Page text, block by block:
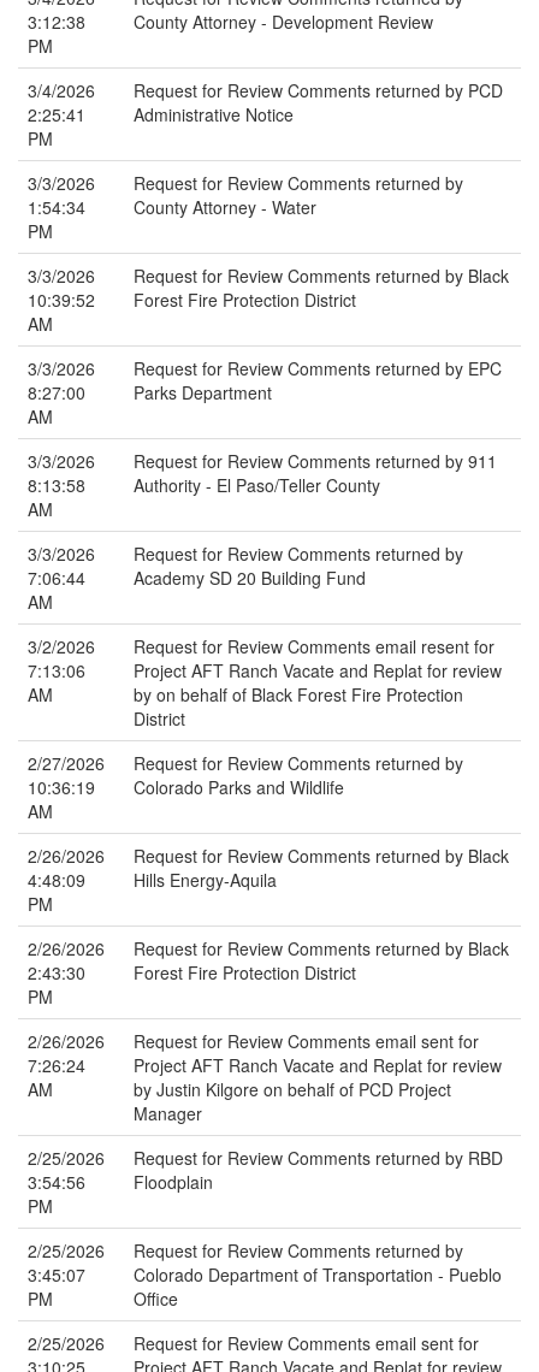
3:12:38
PM
County Attorney - Development Review
3/4/2026
2:25:41
PM
Request for Review Comments returned by PCD
Administrative Notice
3/3/2026
1:54:34
PM
Request for Review Comments returned by
County Attorney - Water
3/3/2026
10:39:52
AM
Request for Review Comments returned by Black
Forest Fire Protection District
3/3/2026
8:27:00
AM
Request for Review Comments returned by EPC
Parks Department
3/3/2026
8:13:58
AM
Request for Review Comments returned by 911
Authority - El Paso/Teller County
3/3/2026
7:06:44
AM
Request for Review Comments returned by
Academy SD 20 Building Fund
3/2/2026
7:13:06
AM
Request for Review Comments email resent for
Project AFT Ranch Vacate and Replat for review
by on behalf of Black Forest Fire Protection
District
2/27/2026
10:36:19
AM
Request for Review Comments returned by
Colorado Parks and Wildlife
2/26/2026
4:48:09
PM
Request for Review Comments returned by Black
Hills Energy-Aquila
2/26/2026
2:43:30
PM
Request for Review Comments returned by Black
Forest Fire Protection District
2/26/2026
7:26:24
AM
Request for Review Comments email sent for
Project AFT Ranch Vacate and Replat for review
by Justin Kilgore on behalf of PCD Project
Manager
2/25/2026
3:54:56
PM
Request for Review Comments returned by RBD
Floodplain
2/25/2026
3:45:07
PM
Request for Review Comments returned by
Colorado Department of Transportation - Pueblo
Office
2/25/2026
3:10:25
Request for Review Comments email sent for
Project AFT Ranch Vacate and Replat for review